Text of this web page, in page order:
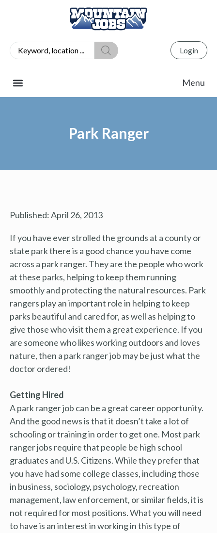
Login
Park Ranger
Published:April 26, 2013
If you have ever strolled the grounds at a county or
state park there is a good chance you have come
across a park ranger. They are the people who work
at these parks, helping to keep them running
smoothly and protecting the natural resources. Park
rangers play an important role in helping to keep
parks beautiful and cared for, as well as helping to
give those who visit them a great experience. If you
are someone who likes working outdoors and loves
nature, then a park ranger job may be just what the
doctor ordered!
Getting Hired
A park ranger job can be a great career opportunity.
And the good news is that it doesn’t take a lot of
schooling or training in order to get one. Most park
ranger jobs require that people be high school
graduates and U.S. Citizens. While they prefer that
you have had some college classes, including those
in business, sociology, psychology, recreation
management, law enforcement, or similar fields, it is
not required for most positions. What you will need
to have is an interest in working in this type of